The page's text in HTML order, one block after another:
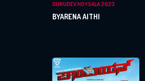
GURUDEV HOYSALA 2023
BYARENA AITHI